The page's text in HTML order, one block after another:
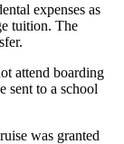
expenses as
tuition. The
attend boarding
sent to a school
was granted